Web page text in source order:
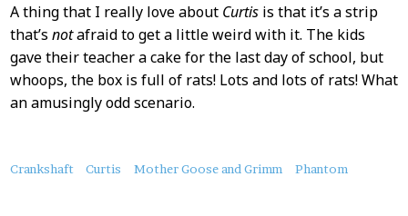
A thing that I really love about Curtisis that it’s a strip
that’s notafraid to get a little weird with it. The kids
gave their teacher a cake for the last day of school, but
whoops, the box is full of rats! Lots and lots of rats! What
an amusingly odd scenario.
About
Crankshaft Curtis Mother Goose and Grimm Phantom